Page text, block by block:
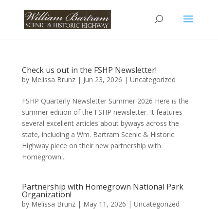
Check us out in the FSHP Newsletter!
by Melissa Brunz| Jun 23, 2026 | Uncategorized
FSHP Quarterly Newsletter Summer 2026 Here is the
summer edition of the FSHP newsletter. It features
several excellent articles about byways across the
state, including a Wm. Bartram Scenic & Historic
Highway piece on their new partnership with
Homegrown...
Partnership with Homegrown National Park
Organization!
by Melissa Brunz| May 11, 2026 | Uncategorized